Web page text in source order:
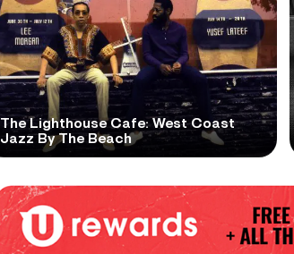
The Lighthouse Cafe: West Coast
Jazz By The Beach